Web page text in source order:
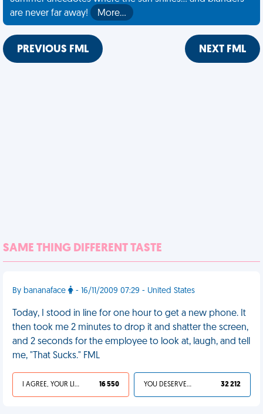
are never far away!
More…
PREVIOUS FML NEXT FML
SAME THING DIFFERENT TASTE
By bananaface - 16/11/2009 07:29 - United States
Today, I stood in line for one hour to get a new phone. It
then took me 2 minutes to drop it and shatter the screen,
and 2 seconds for the employee to look at, laugh, and tell
me, "That Sucks." FML
I AGREE, YOUR LIFE SUCKS 16 550 YOU DESERVED IT 32 212